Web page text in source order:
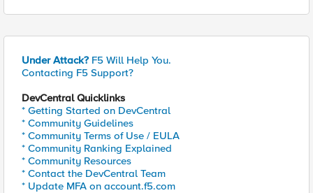
Under Attack? F5 Will Help You.
Contacting F5 Support?
DevCentral Quicklinks
* Getting Started on DevCentral
* Community Guidelines
* Community Terms of Use / EULA
* Community Ranking Explained
* Community Resources
* Contact the DevCentral Team
* Update MFA on account.f5.com